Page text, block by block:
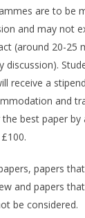
are to be
and may not
(around 20-25
receive a
and
best paper by
papers
and papers
be considered.